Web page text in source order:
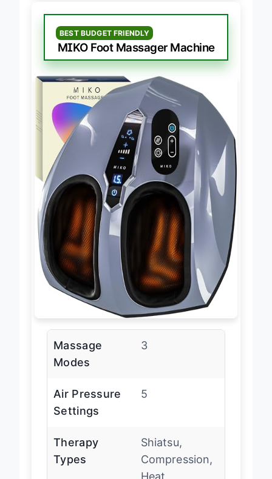
BEST BUDGET FRIENDLY
MIKO Foot Massager Machine
Massage
Modes
3
Air Pressure
Settings
5
Therapy
Types
Shiatsu,
Compression,
Heat